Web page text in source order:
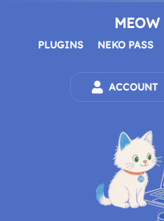
MEOW
PLUGINS NEKO PASS
ACCOUNT